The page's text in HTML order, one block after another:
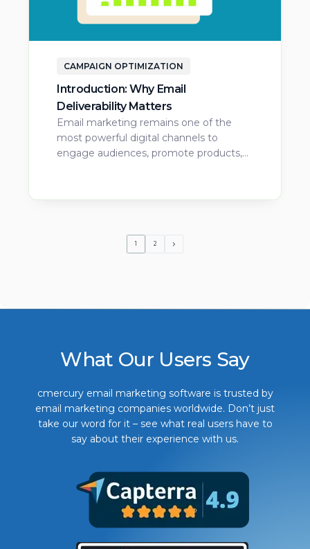
CAMPAIGN OPTIMIZATION
Introduction: Why Email
Deliverability Matters
Email marketing remains one of the
most powerful digital channels to
engage audiences, promote products,…
1 2
What Our Users Say
cmercury email marketing software is trusted by
email marketing companies worldwide. Don’t just
take our word for it – see what real users have to
say about their experience with us.